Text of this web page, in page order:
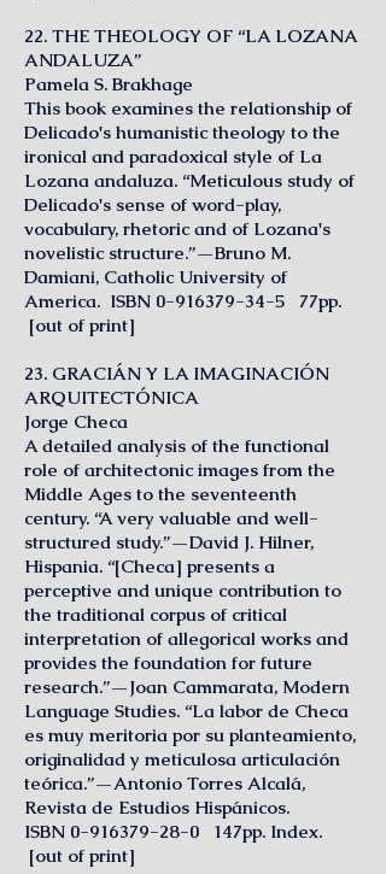
22. THE THEOLOGY OF “LA LOZANA
ANDALUZA”
Pamela S. Brakhage
This book examines the relationship of
Delicado's humanistic theology to the
ironical and paradoxical style of La
Lozana andaluza. “Meticulous study of
Delicado's sense of word-play,
vocabulary, rhetoric and of Lozana's
novelistic structure.”—Bruno M.
Damiani, Catholic University of
America. ISBN 0-916379-34-5 77pp.
[out of print]
23. GRACIÁN Y LA IMAGINACIÓN
ARQUITECTÓNICA
Jorge Checa
A detailed analysis of the functional
role of architectonic images from the
Middle Ages to the seventeenth
century. “A very valuable and well-
structured study.”—David J. Hilner,
Hispania. “[Checa] presents a
perceptive and unique contribution to
the traditional corpus of critical
interpretation of allegorical works and
provides the foundation for future
research.”—Joan Cammarata, Modern
Language Studies. “La labor de Checa
es muy meritoria por su planteamiento,
originalidad y meticulosa articulación
teórica.”—Antonio Torres Alcalá,
Revista de Estudios Hispánicos.
ISBN 0-916379-28-0 147pp. Index.
[out of print]